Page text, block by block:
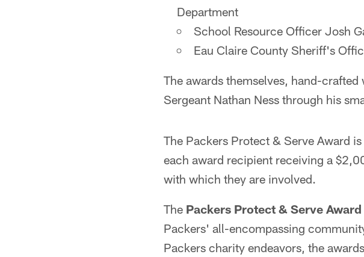
Department
School Resource Officer Josh
Eau Claire County Sheriff's
The awards themselves, hand-
Sergeant Nathan Ness through his
The Packers Protect & Serve Award
each award recipient receiving a
with which they are involved.
The Packers Protect & Serve Award
Packers' all-encompassing
Packers charity endeavors, the